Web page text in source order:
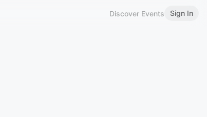
Discover Events Sign In